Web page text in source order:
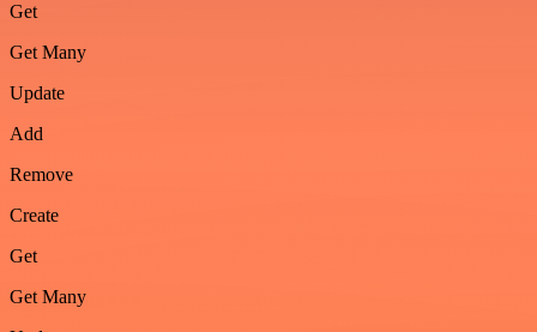
Get
Get Many
Update
Add
Remove
Create
Get
Get Many